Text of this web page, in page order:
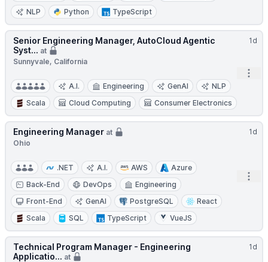
NLP
Python TypeScript
1d
Senior Engineering Manager, AutoCloud Agentic
Syst... at
Sunnyvale, California
A.I. Engineering GenAI
NLP
Scala
Cloud Computing Consumer Electronics
1d
Engineering Manager at
Ohio
.NET A.I. AWS
Azure
Back-End
DevOps
Engineering
Front-End
GenAI PostgreSQL
React
Scala
SQL TypeScript VueJS
1d
Technical Program Manager - Engineering
Applicatio... at